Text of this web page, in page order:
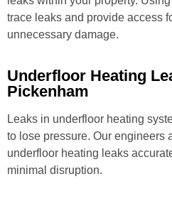
trace leaks and provide access
unnecessary damage.
Underfloor Heating
Pickenham
Leaks in underfloor heating
to lose pressure. Our engineers
underfloor heating leaks
minimal disruption.